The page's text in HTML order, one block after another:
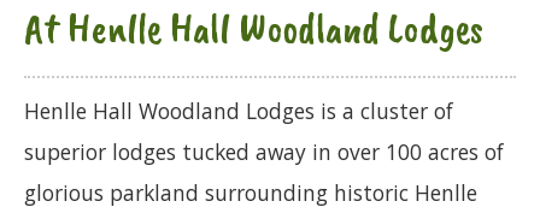
At Henlle Hall Woodland Lodges
Henlle Hall Woodland Lodges is a cluster of
superior lodges tucked away in over 100 acres of
glorious parkland surrounding historic Henlle